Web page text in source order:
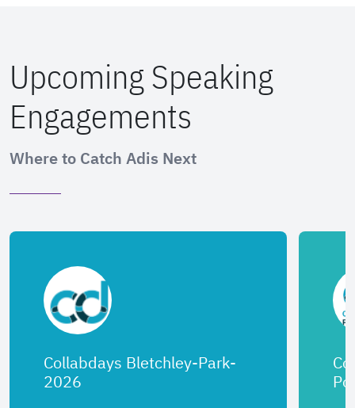
Upcoming Speaking
Engagements
Where to Catch Adis Next
Collabdays Bletchley-Park-
2026